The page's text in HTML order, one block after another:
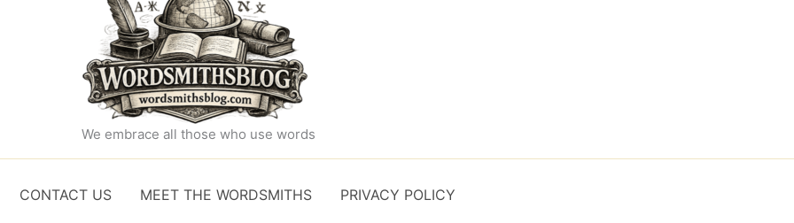
We embrace all those who use words
CONTACT US MEET THE WORDSMITHS PRIVACY POLICY